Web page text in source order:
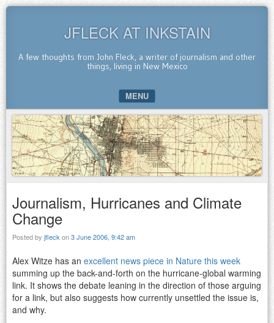
JFLECK AT INKSTAIN
A few thoughts from John Fleck, a writer of journalism and other
things, living in New Mexico
MENU
SKIP TO CONTENT
Journalism, Hurricanes and Climate
Change
Posted by jfleck on3 June 2006, 9:42 am
Alex Witze has an excellent news piece in Nature this week
summing up the back-and-forth on the hurricane-global warming
link. It shows the debate leaning in the direction of those arguing
for a link, but also suggests how currently unsettled the issue is,
and why.